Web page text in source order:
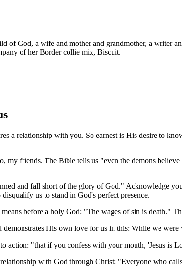
of God, a wife and mother and grandmother, a writer
of her Border collie mix, Biscuit.
a relationship with you. So earnest is His desire to
friends. The Bible tells us "even the demons
and fall short of the glory of God." Acknowledge
us to stand in God's perfect presence.
before a holy God: "The wages of sin is death."
His own love for us in this: While we
action: "that if you confess with your mouth, 'Jesus is
with God through Christ: "Everyone who